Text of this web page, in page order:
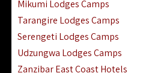
Mikumi Lodges Camps
Tarangire Lodges Camps
Serengeti Lodges Camps
Udzungwa Lodges Camps
Zanzibar East Coast Hotels